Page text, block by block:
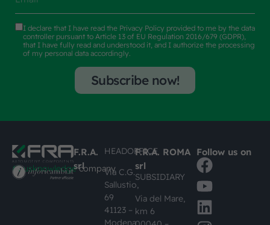
I declare that I have read the Privacy Policy provided to me by the data
controller pursuant to Article 13 of EU Regulation 2016/679 (GDPR),
that I have fully read and understood it, and I authorize the processing
of my personal data accordingly.
Subscribe now!
#busknowledgecompany
F.R.A.
srl
HEADOFFICE
Via C.G.
Sallustio,
69
41123 –
Modena
F.R.A. ROMA
srl
SUBSIDIARY
Via del Mare,
km 6
Follow us on